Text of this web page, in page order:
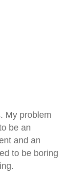
My problem
be an
and an
to be boring